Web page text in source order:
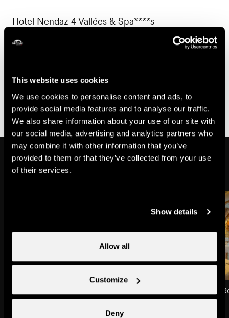
This website uses cookies
We use cookies to personalise content and ads, to
provide social media features and to analyse our traffic.
We also share information about your use of our site with
our social media, advertising and analytics partners who
may combine it with other information that you’ve
provided to them or that they’ve collected from your use
of their services.
Show details
Allow all
Customize
Deny
Hotel Nendaz 4 Vallées & Spa****s
Chemin des Cibles 17
info@hotelnendaz4vallees.ch
Might also interest you
Restaurant La Taverne de l'Alpée
Restaurants
Restaurant Le Mont-